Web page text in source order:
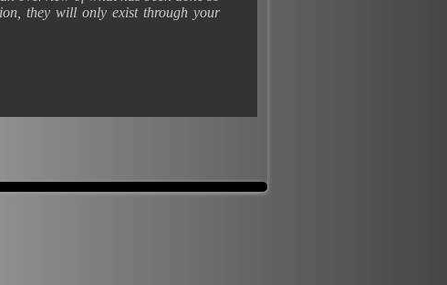
they will only exist through your